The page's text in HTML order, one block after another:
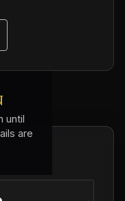
until
are